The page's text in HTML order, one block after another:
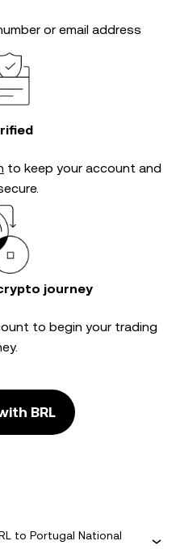
or email address
to keep your account and
journey
to begin your trading
BRL
to Portugal National